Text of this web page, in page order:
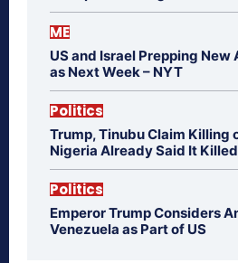
ME
US and Israel Prepping New
as Next Week – NYT
Politics
Trump, Tinubu Claim Killing
Nigeria Already Said It
Politics
Emperor Trump Considers
Venezuela as Part of US